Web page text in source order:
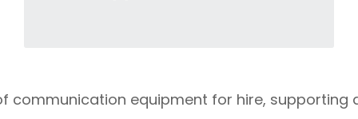
communication equipment for hire,